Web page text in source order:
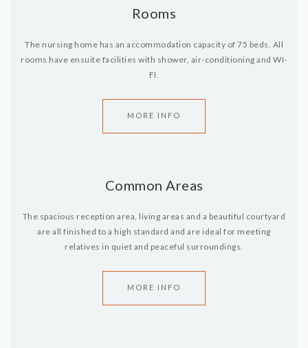
Rooms
The nursing home has an accommodation capacity of 75 beds. All
rooms have ensuite facilities with shower, air-conditioning and WI-
FI.
MORE INFO
Common Areas
The spacious reception area, living areas and a beautiful courtyard
are all finished to a high standard and are ideal for meeting
relatives in quiet and peaceful surroundings.
MORE INFO